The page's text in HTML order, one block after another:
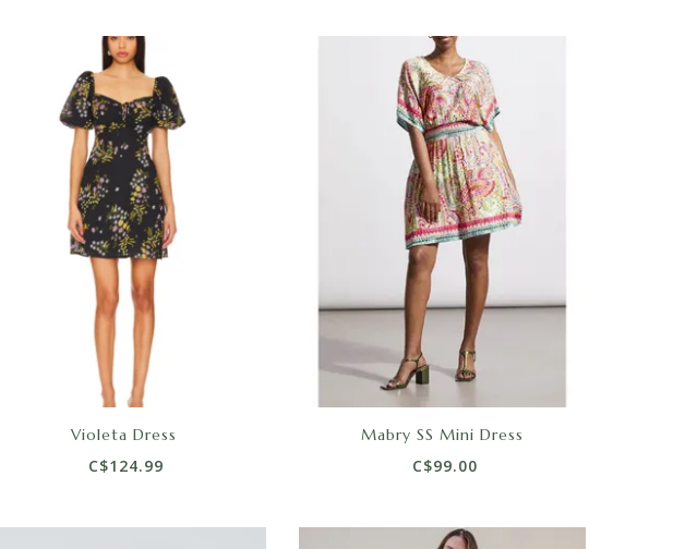
Violeta Dress
C$124.99
Mabry SS Mini Dress
C$99.00